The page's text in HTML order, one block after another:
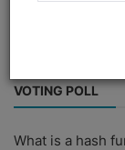
Digital Defense
VOTING POLL
What is a hash